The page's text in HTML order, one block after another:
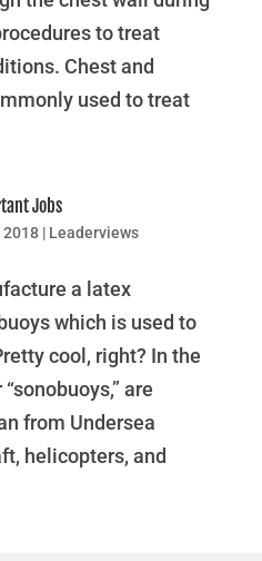
to treat
Chest and
used to treat
Jobs
2018| Leaderviews
a latex
which is used to
cool, right? In the
are
from Undersea
helicopters, and